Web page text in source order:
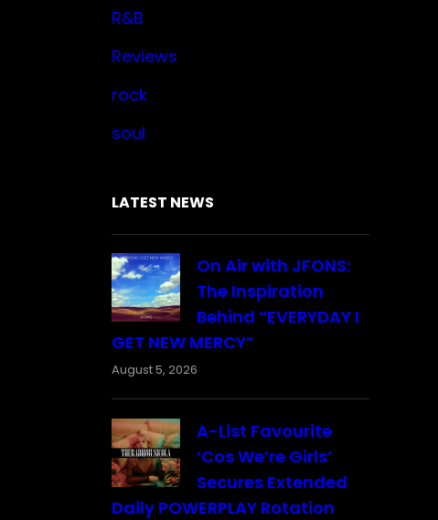
R&B
Reviews
rock
soul
LATEST NEWS
On Air with JFONS:
The Inspiration
Behind “EVERYDAY I
GET NEW MERCY”
August 5, 2026
A-List Favourite
‘Cos We’re Girls’
Secures Extended
Daily POWERPLAY Rotation